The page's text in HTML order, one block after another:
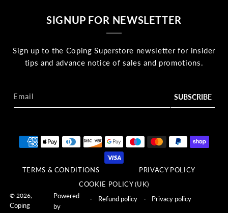
SIGNUP FOR NEWSLETTER
Sign up to the Coping Superstore newsletter for insider
tips and advance notice of sales and promotions.
Email
Payment methods
TERMS & CONDITIONS
PRIVACY POLICY
COOKIE POLICY (UK)
© 2026,
Coping
Powered
by
Refund policy Privacy policy